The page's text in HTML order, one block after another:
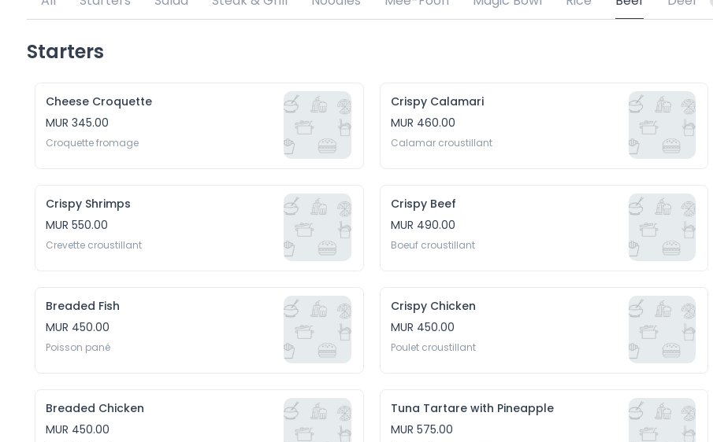
Starters
Cheese Croquette
MUR 345.00
Croquette fromage
Crispy Calamari
MUR 460.00
Calamar croustillant
Crispy Shrimps
MUR 550.00
Crevette croustillant
Crispy Beef
MUR 490.00
Boeuf croustillant
Breaded Fish
MUR 450.00
Poisson pané
Crispy Chicken
MUR 450.00
Poulet croustillant
Breaded Chicken
MUR 450.00
Tuna Tartare with Pineapple
MUR 575.00